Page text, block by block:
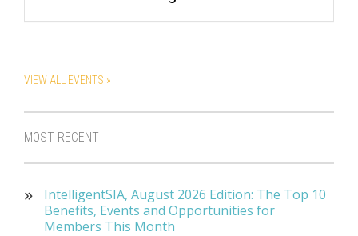
VIEW ALL EVENTS »
MOST RECENT
IntelligentSIA, August 2026 Edition: The Top 10
Benefits, Events and Opportunities for
Members This Month